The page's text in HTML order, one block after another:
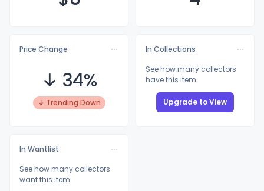
Price Change
↓ 34%
↓ Trending Down
In Collections
See how many collectors
have this item
Upgrade to View
In Wantlist
See how many collectors
want this item